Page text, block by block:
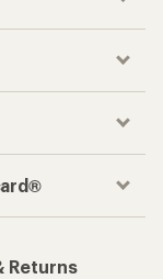
Returns